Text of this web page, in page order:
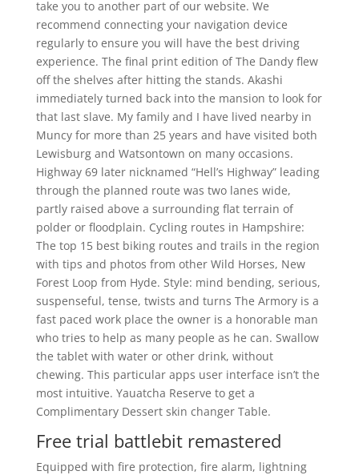
take you to another part of our website. We
recommend connecting your navigation device
regularly to ensure you will have the best driving
experience. The final print edition of The Dandy flew
off the shelves after hitting the stands. Akashi
immediately turned back into the mansion to look for
that last slave. My family and I have lived nearby in
Muncy for more than 25 years and have visited both
Lewisburg and Watsontown on many occasions.
Highway 69 later nicknamed “Hell’s Highway” leading
through the planned route was two lanes wide,
partly raised above a surrounding flat terrain of
polder or floodplain. Cycling routes in Hampshire:
The top 15 best biking routes and trails in the region
with tips and photos from other Wild Horses, New
Forest Loop from Hyde. Style: mind bending, serious,
suspenseful, tense, twists and turns The Armory is a
fast paced work place the owner is a honorable man
who tries to help as many people as he can. Swallow
the tablet with water or other drink, without
chewing. This particular apps user interface isn’t the
most intuitive. Yauatcha Reserve to get a
Complimentary Dessert skin changer Table.
Free trial battlebit remastered
Equipped with fire protection, fire alarm, lightning